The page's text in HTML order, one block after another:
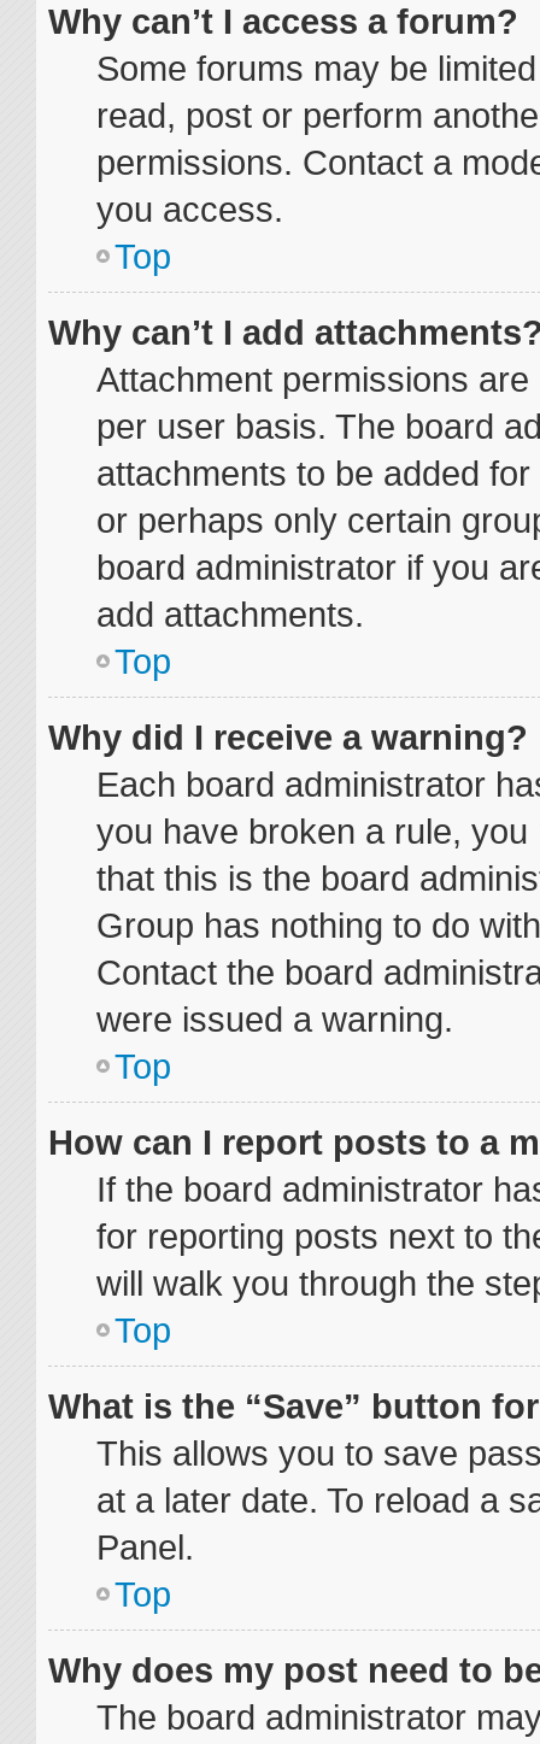
Why can’t I access a forum?
Some forums may be
read, post or perform
permissions. Contact a
you access.
Top
Why can’t I add
Attachment permissions
per user basis. The board
attachments to be added
or perhaps only certain
board administrator if you
add attachments.
Top
Why did I receive a warning?
Each board administrator
you have broken a rule,
that this is the board
Group has nothing to do
Contact the board
were issued a warning.
Top
How can I report posts to a
If the board administrator
for reporting posts next to
will walk you through the
Top
What is the “Save” button
This allows you to save
at a later date. To reload a
Panel.
Top
Why does my post need to
The board administrator